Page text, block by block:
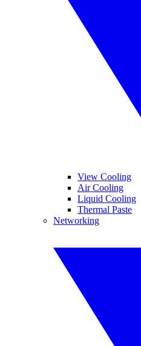
View Cooling
Air Cooling
Liquid Cooling
Thermal Paste
Networking